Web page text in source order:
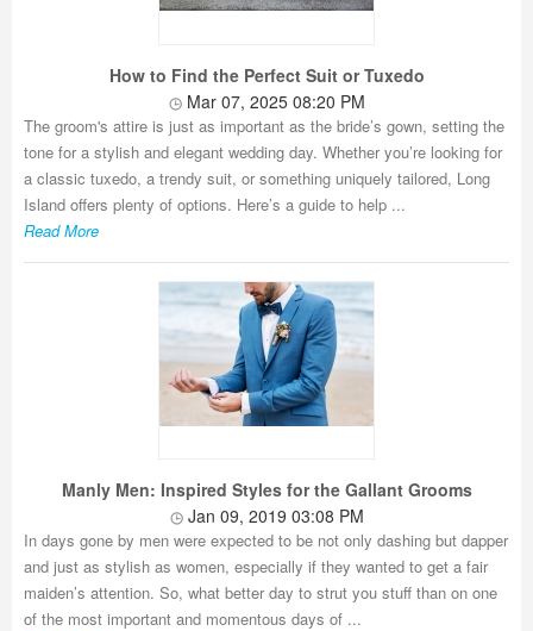
How to Find the Perfect Suit or Tuxedo
Mar 07, 2025 08:20 PM
The groom's attire is just as important as the bride’s gown, setting the
tone for a stylish and elegant wedding day. Whether you’re looking for
a classic tuxedo, a trendy suit, or something uniquely tailored, Long
Island offers plenty of options. Here’s a guide to help ...
Read More
Manly Men: Inspired Styles for the Gallant Grooms
Jan 09, 2019 03:08 PM
In days gone by men were expected to be not only dashing but dapper
and just as stylish as women, especially if they wanted to get a fair
maiden’s attention. So, what better day to strut you stuff than on one
of the most important and momentous days of ...